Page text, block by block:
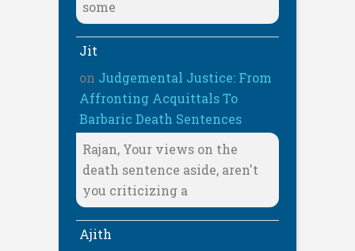
some
Jit
on Judgemental Justice: From
Affronting Acquittals To
Barbaric Death Sentences
Rajan, Your views on the
death sentence aside, aren't
you criticizing a
Ajith